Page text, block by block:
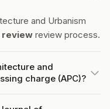
and Urbanism
review review process.
and
charge (APC)?